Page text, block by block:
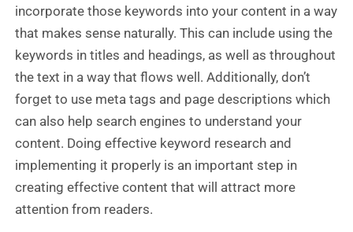
incorporate those keywords into your content in a way
that makes sense naturally. This can include using the
keywords in titles and headings, as well as throughout
the text in a way that flows well. Additionally, don’t
forget to use meta tags and page descriptions which
can also help search engines to understand your
content. Doing effective keyword research and
implementing it properly is an important step in
creating effective content that will attract more
attention from readers.